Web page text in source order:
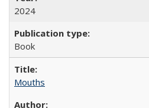
2024
Book
Mouths